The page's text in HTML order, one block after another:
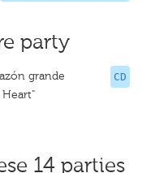
party
CD
grande
14 parties